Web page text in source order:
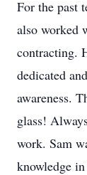
For the past
also worked
contracting.
dedicated
awareness.
glass!
work. Sam
knowledge